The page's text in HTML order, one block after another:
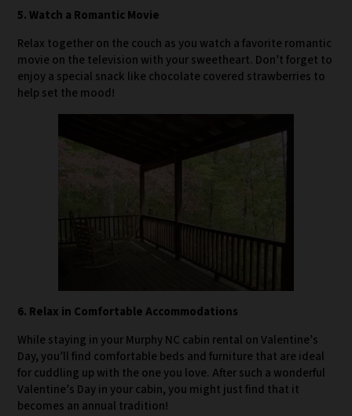
5. Watch a Romantic Movie
Relax together on the couch as you watch a favorite romantic
movie on the television with your sweetheart. Don’t forget to
enjoy a special snack like chocolate covered strawberries to
help set the mood!
6. Relax in Comfortable Accommodations
While staying in your Murphy NC cabin rental on Valentine’s
Day, you’ll find comfortable beds and furniture that are ideal
for cuddling up with the one you love. After such a wonderful
Valentine’s Day in your cabin, you might just find that it
becomes an annual tradition!